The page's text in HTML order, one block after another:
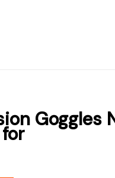
Goggles